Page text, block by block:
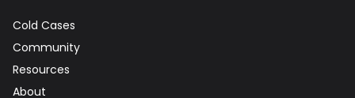
Cold Cases
Community
Resources
About